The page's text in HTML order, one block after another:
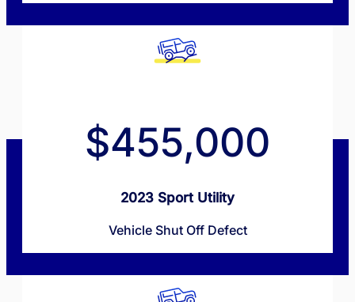
$455,000
2023 Sport Utility
Vehicle Shut Off Defect